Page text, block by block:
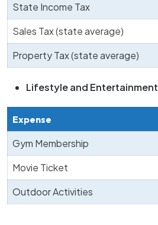
State Income Tax
Sales Tax (state average)
Property Tax (state average)
Lifestyle and Entertainment
Expense
Gym Membership
Movie Ticket
Outdoor Activities